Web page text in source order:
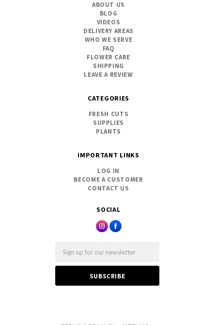
SOCIAL
ABOUT US
BLOG
VIDEOS
DELIVERY AREAS
WHO WE SERVE
FAQ
FLOWER CARE
SHIPPING
LEAVE A REVIEW
CATEGORIES
FRESH CUTS
SUPPLIES
PLANTS
IMPORTANT LINKS
LOG IN
BECOME A CUSTOMER
CONTACT US